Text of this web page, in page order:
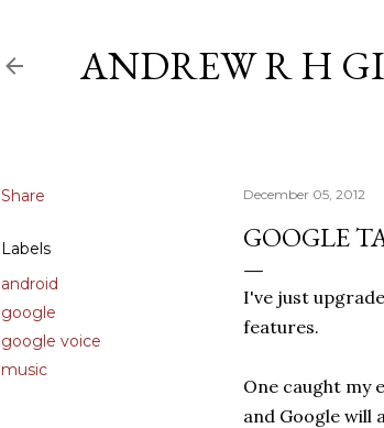
ANDREW R H
Share
Labels
android
google
google voice
music
December 05, 2012
GOOGLE
I've just
features.
One caught my
and Google